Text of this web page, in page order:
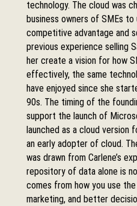
technology. The cloud was
business owners of SMEs
competitive advantage and
previous experience selling
her create a vision for how
effectively, the same
have enjoyed since she
90s. The timing of the
support the launch of
launched as a cloud version
an early adopter of cloud.
was drawn from Carlene’s
repository of data alone is
comes from how you use
marketing, and better